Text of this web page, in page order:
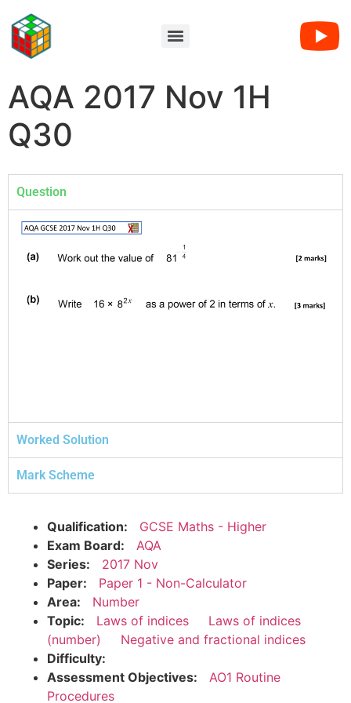
AQA 2017 Nov 1H
Q30
Question
Worked Solution
Mark Scheme
Qualification:
GCSE Maths - Higher
Exam Board:
AQA
Series:
2017 Nov
Paper:
Paper 1 - Non-Calculator
Area:
Number
Topic:
Laws of indices
Laws of indices
(number)
Negative and fractional indices
Difficulty:
Assessment Objectives:
AO1 Routine
Procedures